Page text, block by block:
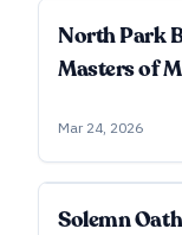
North Park
Masters of
Mar 24, 2026
Solemn